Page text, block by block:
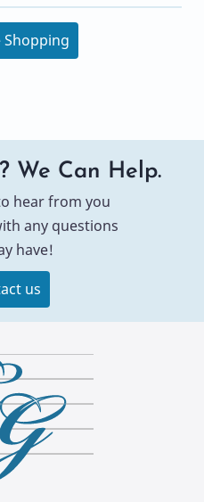
Shopping
We Can Help.
hear from you
any questions
have!
us